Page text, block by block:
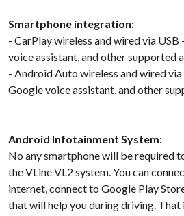
Smartphone integration:
- CarPlay wireless and wired via USB
voice assistant, and other supported
- Android Auto wireless and wired via
Google voice assistant, and other
Android Infotainment System:
No any smartphone will be required
the VLine VL2 system. You can
internet, connect to Google Play
that will help you during driving. That